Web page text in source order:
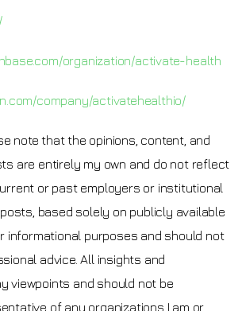
organization/activate-health
company/activatehealthio/
note that the opinions, content, and
are entirely my own and do not reflect
or past employers or institutional
based solely on publicly available
informational purposes and should not
advice. All insights and
viewpoints and should not be
of any organizations I am or